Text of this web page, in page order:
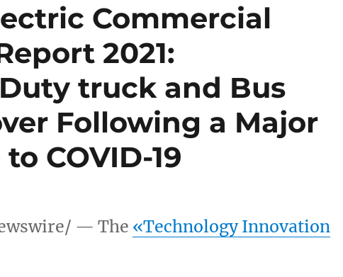
Commercial
2021:
truck and Bus
Following a Major
COVID-19
— The «Technology Innovation